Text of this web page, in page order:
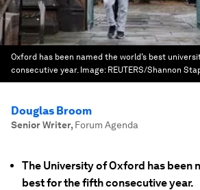
Oxford has been named the world’s best
consecutive year. Image: REUTERS/Shannon
Douglas Broom
Senior Writer, Forum Agenda
The University of Oxford has been
best for the fifth consecutive year.